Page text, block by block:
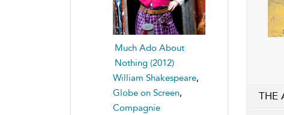
Much Ado About
Nothing (2012)
William Shakespeare,
Globe on Screen,
Compagnie
THE